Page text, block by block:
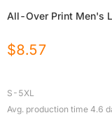
All-Over Print Men's
$8.57
S-5XL
Avg. production time 4.6